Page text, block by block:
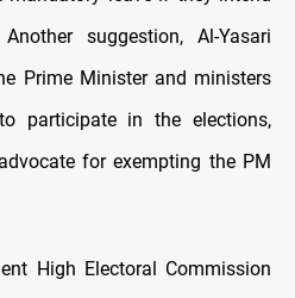
suggestion, Al-Yasari
Prime Minister and ministers
participate in the elections,
for exempting the PM
High Electoral Commission